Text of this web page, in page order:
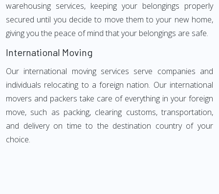
warehousing services, keeping your belongings properly
secured until you decide to move them to your new home,
giving you the peace of mind that your belongings are safe.
International Moving
Our international moving services serve companies and
individuals relocating to a foreign nation. Our international
movers and packers take care of everything in your foreign
move, such as packing, clearing customs, transportation,
and delivery on time to the destination country of your
choice.